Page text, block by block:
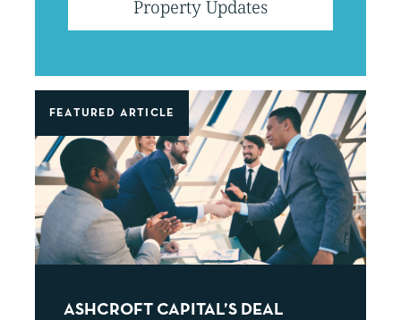
filter
posts
Property Updates
FEATURED ARTICLE
ASHCROFT CAPITAL’S DEAL